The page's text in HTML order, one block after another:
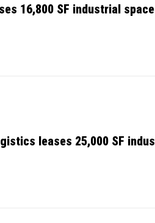
16,800 SF industrial
leases 25,000 SF